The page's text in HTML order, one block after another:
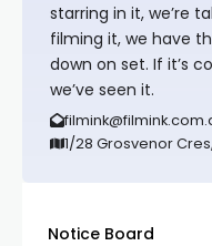
starring in it, we’re
filming it, we have
down on set. If it’s
we’ve seen it.
1/28 Grosvenor Cres,
Notice Board